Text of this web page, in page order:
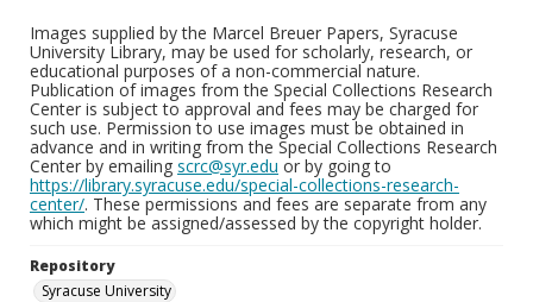
Images supplied by the Marcel Breuer Papers, Syracuse
University Library, may be used for scholarly, research, or
educational purposes of a non-commercial nature.
Publication of images from the Special Collections Research
Center is subject to approval and fees may be charged for
such use. Permission to use images must be obtained in
advance and in writing from the Special Collections Research
Center by emailing scrc@syr.edu or by going to
https://library.syracuse.edu/special-collections-research-
center/. These permissions and fees are separate from any
which might be assigned/assessed by the copyright holder.
Repository
Syracuse University